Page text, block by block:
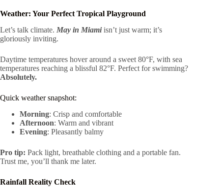
Weather: Your Perfect Tropical Playground
Let’s talk climate. May in Miamiisn’t just warm; it’s
gloriously inviting.
Daytime temperatures hover around a sweet 80°F, with sea
temperatures reaching a blissful 82°F. Perfect for swimming?
Absolutely.
Quick weather snapshot:
Morning: Crisp and comfortable
Afternoon: Warm and vibrant
Evening: Pleasantly balmy
Pro tip: Pack light, breathable clothing and a portable fan.
Trust me, you’ll thank me later.
Rainfall Reality Check